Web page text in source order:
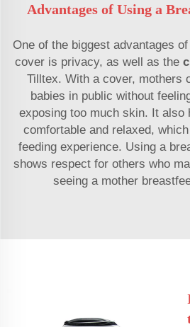
Advantages of Using a
One of the biggest advantages
cover is privacy, as well as the
Tilltex. With a cover, mothers
babies in public without
exposing too much skin. It also
comfortable and relaxed,
feeding experience. Using a
shows respect for others who
seeing a mother